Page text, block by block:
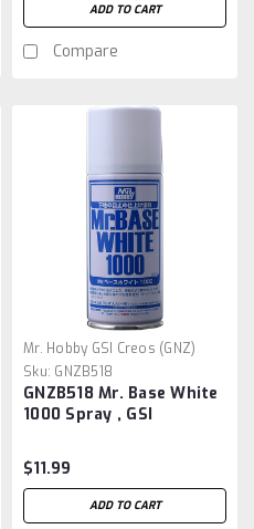
ADD TO CART
Compare
Mr. Hobby GSI Creos (GNZ)
Sku: GNZB518
GNZB518 Mr. Base White
1000 Spray , GSI
$11.99
ADD TO CART